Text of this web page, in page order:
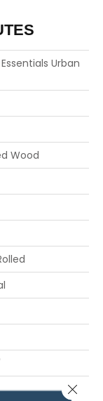
Urban
Wood
Close